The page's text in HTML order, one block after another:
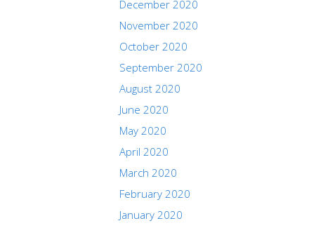
December 2020
November 2020
October 2020
September 2020
August 2020
June 2020
May 2020
April 2020
March 2020
February 2020
January 2020